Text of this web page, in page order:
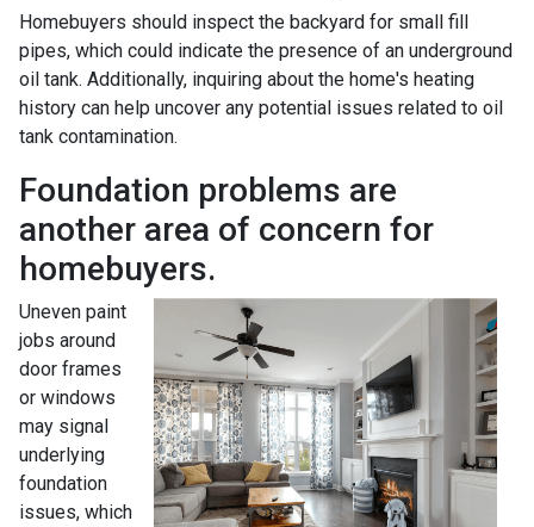
Homebuyers should inspect the backyard for small fill
pipes, which could indicate the presence of an underground
oil tank. Additionally, inquiring about the home's heating
history can help uncover any potential issues related to oil
tank contamination.
Foundation problems are
another area of concern for
homebuyers.
Uneven paint
jobs around
door frames
or windows
may signal
underlying
foundation
issues, which